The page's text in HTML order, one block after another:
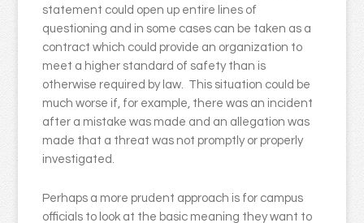
statement could open up entire lines of
questioning and in some cases can be taken as a
contract which could provide an organization to
meet a higher standard of safety than is
otherwise required by law. This situation could be
much worse if, for example, there was an incident
after a mistake was made and an allegation was
made that a threat was not promptly or properly
investigated.
Perhaps a more prudent approach is for campus
officials to look at the basic meaning they want to